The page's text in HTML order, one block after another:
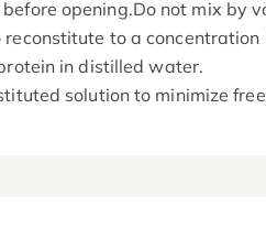
opening.Do not mix by
to a concentration
in distilled water.
solution to minimize